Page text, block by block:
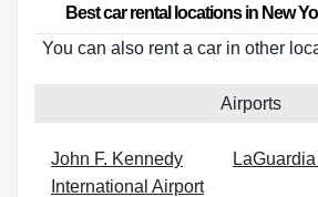
Best car rental locations in New
You can also rent a car in other
Airports
John F. Kennedy
International Airport